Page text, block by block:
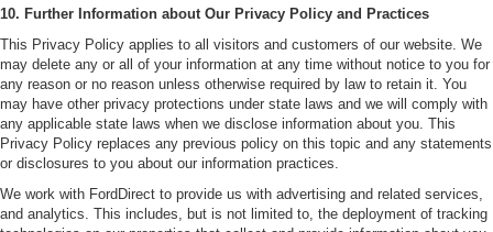
10. Further Information about Our Privacy Policy and Practices
This Privacy Policy applies to all visitors and customers of our website. We
may delete any or all of your information at any time without notice to you for
any reason or no reason unless otherwise required by law to retain it. You
may have other privacy protections under state laws and we will comply with
any applicable state laws when we disclose information about you. This
Privacy Policy replaces any previous policy on this topic and any statements
or disclosures to you about our information practices.
We work with FordDirect to provide us with advertising and related services,
and analytics. This includes, but is not limited to, the deployment of tracking